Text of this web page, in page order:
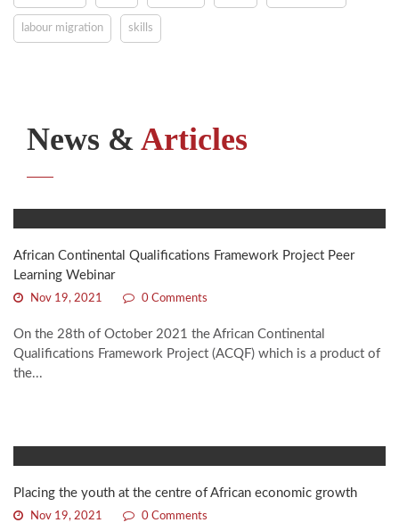
labour migration skills
News & Articles
African Continental Qualifications Framework Project Peer
Learning Webinar
Nov 19, 2021 0 Comments
On the 28th of October 2021 the African Continental
Qualifications Framework Project (ACQF) which is a product of
the...
Placing the youth at the centre of African economic growth
Nov 19, 2021 0 Comments